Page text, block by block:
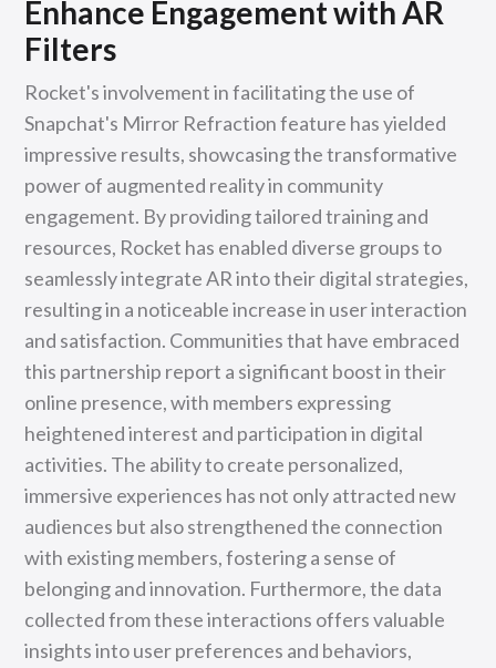
Enhance Engagement with AR
Filters
Rocket's involvement in facilitating the use of
Snapchat's Mirror Refraction feature has yielded
impressive results, showcasing the transformative
power of augmented reality in community
engagement. By providing tailored training and
resources, Rocket has enabled diverse groups to
seamlessly integrate AR into their digital strategies,
resulting in a noticeable increase in user interaction
and satisfaction. Communities that have embraced
this partnership report a significant boost in their
online presence, with members expressing
heightened interest and participation in digital
activities. The ability to create personalized,
immersive experiences has not only attracted new
audiences but also strengthened the connection
with existing members, fostering a sense of
belonging and innovation. Furthermore, the data
collected from these interactions offers valuable
insights into user preferences and behaviors,